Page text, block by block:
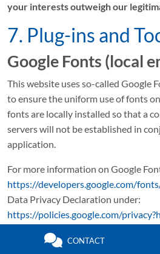
CONTACT
your interests outweigh our
7. Plug-ins and
Google Fonts (local
This website uses so-called Google
to ensure the uniform use of fonts
fonts are locally installed so that a
servers will not be established in
application.
For more information on Google
https://developers.google.com/
Data Privacy Declaration under:
https://policies.google.com/
Font Awesome (local